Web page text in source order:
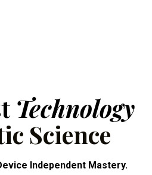
Technology
Science
Independent Mastery.